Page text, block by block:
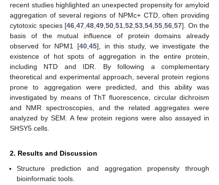
recent studies highlighted an unexpected propensity for amyloid
aggregation of several regions of NPMc+ CTD, often providing
cytotoxic species [46 47 48 49 50 51 52 53 54 55 56 57]. On the
basis of the mutual influence of protein domains already
observed for NPM1 [40 45], in this study, we investigate the
existence of hot spots of aggregation in the entire protein,
including NTD and IDR. By following a complementary
theoretical and experimental approach, several protein regions
prone to aggregation were predicted, and this ability was
investigated by means of ThT fluorescence, circular dichroism
and NMR spectroscopies, and the related aggregates were
analyzed by SEM. A few protein regions were also assayed in
SHSY5 cells.
2. Results and Discussion
Structure prediction and aggregation propensity through
bioinformatic tools.